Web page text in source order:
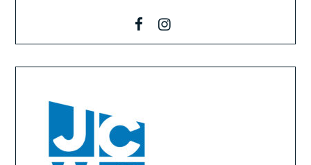
facebookinstagram